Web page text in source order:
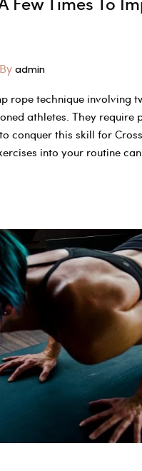
admin
rope technique involving
athletes. They require
conquer this skill for
into your routine